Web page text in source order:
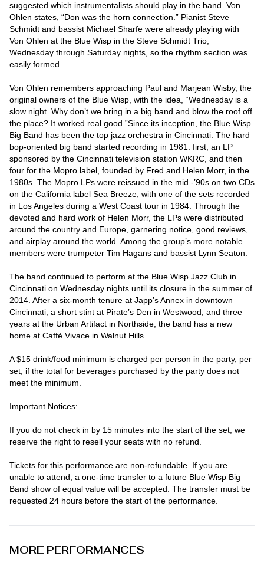
suggested which instrumentalists should play in the band. Von
Ohlen states, “Don was the horn connection.” Pianist Steve
Schmidt and bassist Michael Sharfe were already playing with
Von Ohlen at the Blue Wisp in the Steve Schmidt Trio,
Wednesday through Saturday nights, so the rhythm section was
easily formed.
Von Ohlen remembers approaching Paul and Marjean Wisby, the
original owners of the Blue Wisp, with the idea, “Wednesday is a
slow night. Why don’t we bring in a big band and blow the roof off
the place? It worked real good.”Since its inception, the Blue Wisp
Big Band has been the top jazz orchestra in Cincinnati. The hard
bop-oriented big band started recording in 1981: first, an LP
sponsored by the Cincinnati television station WKRC, and then
four for the Mopro label, founded by Fred and Helen Morr, in the
1980s. The Mopro LPs were reissued in the mid -’90s on two CDs
on the California label Sea Breeze, with one of the sets recorded
in Los Angeles during a West Coast tour in 1984. Through the
devoted and hard work of Helen Morr, the LPs were distributed
around the country and Europe, garnering notice, good reviews,
and airplay around the world. Among the group’s more notable
members were trumpeter Tim Hagans and bassist Lynn Seaton.
The band continued to perform at the Blue Wisp Jazz Club in
Cincinnati on Wednesday nights until its closure in the summer of
2014. After a six-month tenure at Japp’s Annex in downtown
Cincinnati, a short stint at Pirate’s Den in Westwood, and three
years at the Urban Artifact in Northside, the band has a new
home at Caffè Vivace in Walnut Hills.
A $15 drink/food minimum is charged per person in the party, per
set, if the total for beverages purchased by the party does not
meet the minimum.
Important Notices:
If you do not check in by 15 minutes into the start of the set, we
reserve the right to resell your seats with no refund.
Tickets for this performance are non-refundable. If you are
unable to attend, a one-time transfer to a future Blue Wisp Big
Band show of equal value will be accepted. The transfer must be
requested 24 hours before the start of the performance.
MORE PERFORMANCES